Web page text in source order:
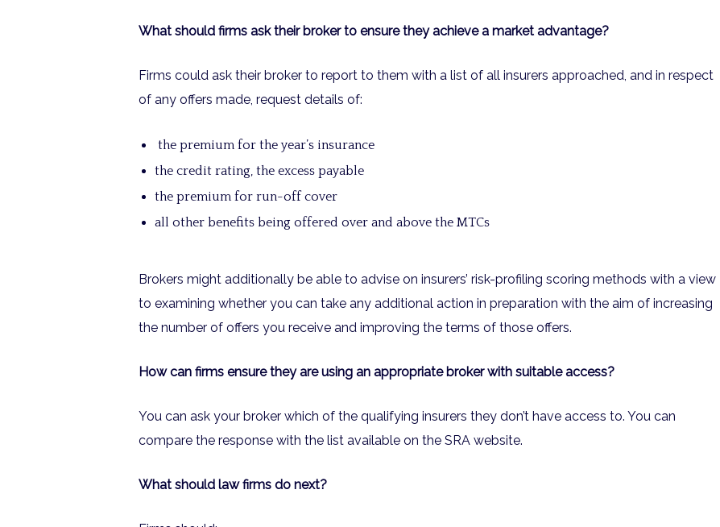
What should firms ask their broker to ensure they achieve a market advantage?
Firms could ask their broker to report to them with a list of all insurers approached, and in respect
of any offers made, request details of:
the premium for the year’s insurance
the credit rating, the excess payable
the premium for run-off cover
all other benefits being offered over and above the MTCs
Brokers might additionally be able to advise on insurers’ risk-profiling scoring methods with a view
to examining whether you can take any additional action in preparation with the aim of increasing
the number of offers you receive and improving the terms of those offers.
How can firms ensure they are using an appropriate broker with suitable access?
You can ask your broker which of the qualifying insurers they don’t have access to. You can
compare the response with the list available on the SRA website.
What should law firms do next?